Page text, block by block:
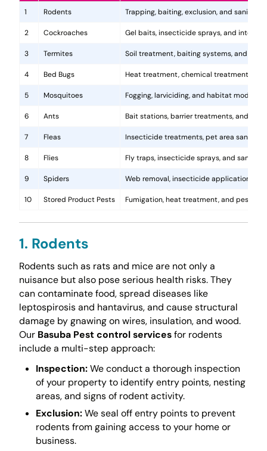
1 Rodents Trapping, baiting, exclusion, and
2 Cockroaches Gel baits, insecticide sprays, and
3 Termites Soil treatment, baiting systems, and
4 Bed Bugs Heat treatment, chemical treatments,
5 Mosquitoes Fogging, larviciding, and habitat
6 Ants Bait stations, barrier treatments, and
7 Fleas Insecticide treatments, pet area
8 Flies Fly traps, insecticide sprays, and
9 Spiders Web removal, insecticide application,
10 Stored Product Pests Fumigation, heat treatment, and pest-
1. Rodents
Rodents such as rats and mice are not only a
nuisance but also pose serious health risks. They
can contaminate food, spread diseases like
leptospirosis and hantavirus, and cause structural
damage by gnawing on wires, insulation, and wood.
Our Basuba Pest control servicesfor rodents
include a multi-step approach:
Inspection:We conduct a thorough inspection
of your property to identify entry points, nesting
areas, and signs of rodent activity.
Exclusion:We seal off entry points to prevent
rodents from gaining access to your home or
business.